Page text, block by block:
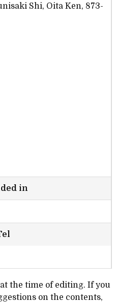
Shi, Oita Ken, 873-
in
the time of editing. If you
on the contents,